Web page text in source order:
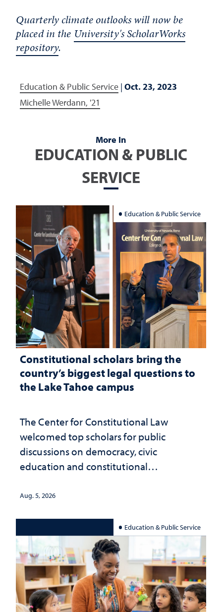
Quarterly climate outlooks will now be
placed in the University's ScholarWorks
repository.
Education & Public Service | Oct. 23, 2023
Michelle Werdann, '21
More In
EDUCATION & PUBLIC
SERVICE
Education & Public Service
Constitutional scholars bring the
country’s biggest legal questions to
the Lake Tahoe campus
The Center for Constitutional Law
welcomed top scholars for public
discussions on democracy, civic
education and constitutional
Aug. 5, 2026
Education & Public Service